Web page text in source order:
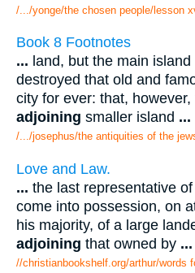
/.../yonge/the chosen people/lesson
Book 8 Footnotes
... land, but the main
destroyed that old and
city for ever: that,
adjoining smaller island ...
/.../josephus/the antiquities of the
Love and Law.
... the last representative
come into possession, on
his majority, of a large
adjoining that owned by ...
//christianbookshelf.org/arthur/words